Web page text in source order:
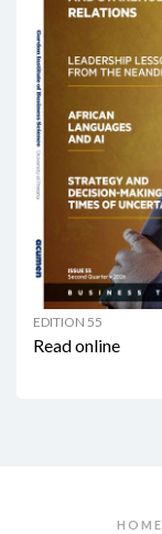
EDITION 55
Read online
HOME